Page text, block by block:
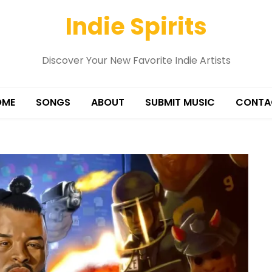
Indie Spirits
Discover Your New Favorite Indie Artists
SONGS ABOUT SUBMIT MUSIC